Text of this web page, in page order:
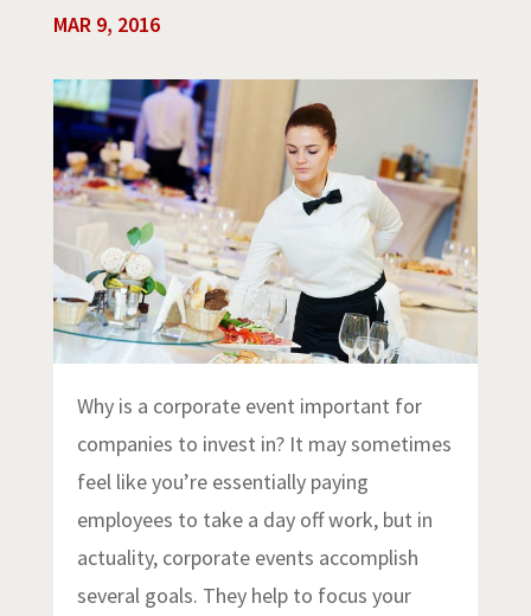
MAR 9, 2016
Why is a corporate event important for
companies to invest in? It may sometimes
feel like you’re essentially paying
employees to take a day off work, but in
actuality, corporate events accomplish
several goals. They help to focus your